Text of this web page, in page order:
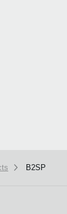
B2SP